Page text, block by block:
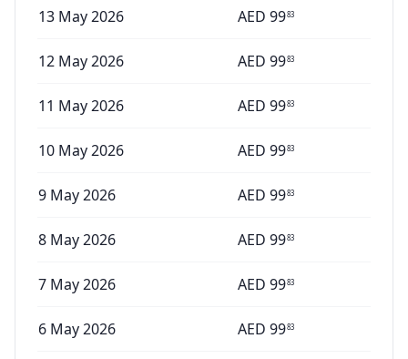
13 May 2026 AED 9983
12 May 2026 AED 9983
11 May 2026 AED 9983
10 May 2026 AED 9983
9 May 2026 AED 9983
8 May 2026 AED 9983
7 May 2026 AED 9983
6 May 2026 AED 9983